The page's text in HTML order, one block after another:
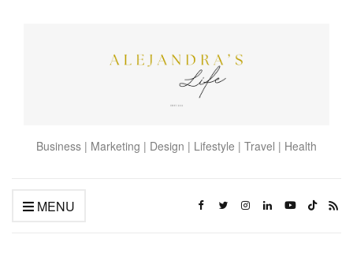
Business | Marketing | Design | Lifestyle | Travel | Health
MENU